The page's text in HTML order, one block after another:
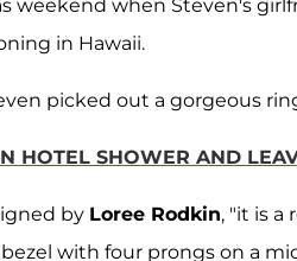
weekend when Steven's
in Hawaii.
picked out a gorgeous
HOTEL SHOWER AND
by Loree Rodkin, "it is a
with four prongs on a